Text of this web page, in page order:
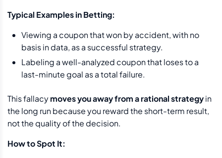
Typical Examples in Betting:
Viewing a coupon that won by accident, with no
basis in data, as a successful strategy.
Labeling a well-analyzed coupon that loses to a
last-minute goal as a total failure.
This fallacymoves you away from a rational strategyin
the long run because you reward the short-term result,
not the quality of the decision.
How to Spot It: